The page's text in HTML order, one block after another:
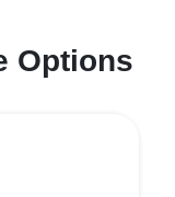
Options